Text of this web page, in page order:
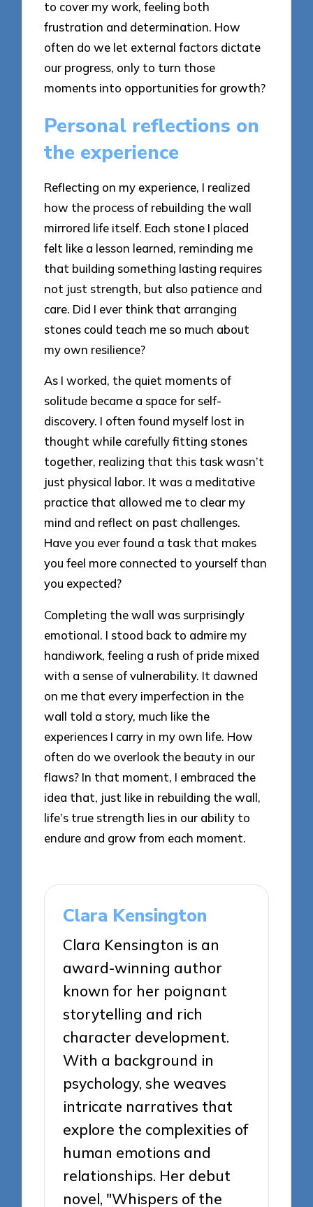
to cover my work, feeling both
frustration and determination. How
often do we let external factors dictate
our progress, only to turn those
moments into opportunities for growth?
Personal reflections on
the experience
Reflecting on my experience, I realized
how the process of rebuilding the wall
mirrored life itself. Each stone I placed
felt like a lesson learned, reminding me
that building something lasting requires
not just strength, but also patience and
care. Did I ever think that arranging
stones could teach me so much about
my own resilience?
As I worked, the quiet moments of
solitude became a space for self-
discovery. I often found myself lost in
thought while carefully fitting stones
together, realizing that this task wasn’t
just physical labor. It was a meditative
practice that allowed me to clear my
mind and reflect on past challenges.
Have you ever found a task that makes
you feel more connected to yourself than
you expected?
Completing the wall was surprisingly
emotional. I stood back to admire my
handiwork, feeling a rush of pride mixed
with a sense of vulnerability. It dawned
on me that every imperfection in the
wall told a story, much like the
experiences I carry in my own life. How
often do we overlook the beauty in our
flaws? In that moment, I embraced the
idea that, just like in rebuilding the wall,
life’s true strength lies in our ability to
endure and grow from each moment.
Clara Kensington
Clara Kensington is an
award-winning author
known for her poignant
storytelling and rich
character development.
With a background in
psychology, she weaves
intricate narratives that
explore the complexities of
human emotions and
relationships. Her debut
novel, "Whispers of the